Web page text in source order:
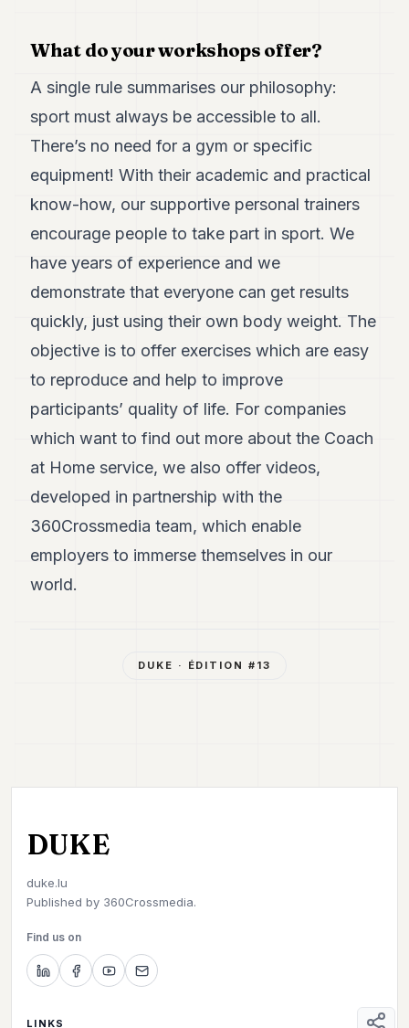
What do your workshops offer?
A single rule summarises our philosophy:
sport must always be accessible to all.
There’s no need for a gym or specific
equipment! With their academic and practical
know-how, our supportive personal trainers
encourage people to take part in sport. We
have years of experience and we
demonstrate that everyone can get results
quickly, just using their own body weight. The
objective is to offer exercises which are easy
to reproduce and help to improve
participants’ quality of life. For companies
which want to find out more about the Coach
at Home service, we also offer videos,
developed in partnership with the
360Crossmedia team, which enable
employers to immerse themselves in our
world.
DUKE · ÉDITION # 13
DUKE
duke.lu
Published by 360Crossmedia.
Find us on
LINKS